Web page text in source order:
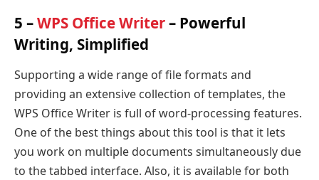
5 –WPS Office Writer– Powerful
Writing, Simplified
Supporting a wide range of file formats and
providing an extensive collection of templates, the
WPS Office Writer is full of word-processing features.
One of the best things about this tool is that it lets
you work on multiple documents simultaneously due
to the tabbed interface. Also, it is available for both